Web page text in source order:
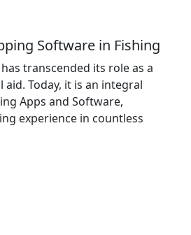
Software in Fishing
transcended its role as a
Today, it is an integral
Apps and Software,
experience in countless